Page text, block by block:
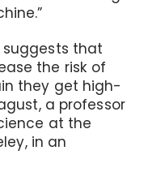
that
the risk of
they get high-
a professor
at the
in an